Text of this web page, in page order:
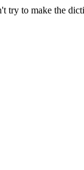
try to make the